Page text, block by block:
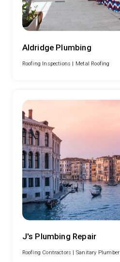
Aldridge Plumbing
Roofing Inspections | Metal Roofing
J's Plumbing Repair
Roofing Contractors | Sanitary Plumber